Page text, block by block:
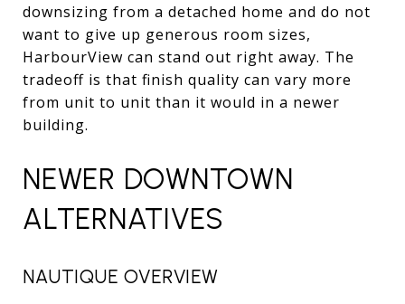
downsizing from a detached home and do not
want to give up generous room sizes,
HarbourView can stand out right away. The
tradeoff is that finish quality can vary more
from unit to unit than it would in a newer
building.
NEWER DOWNTOWN
ALTERNATIVES
NAUTIQUE OVERVIEW